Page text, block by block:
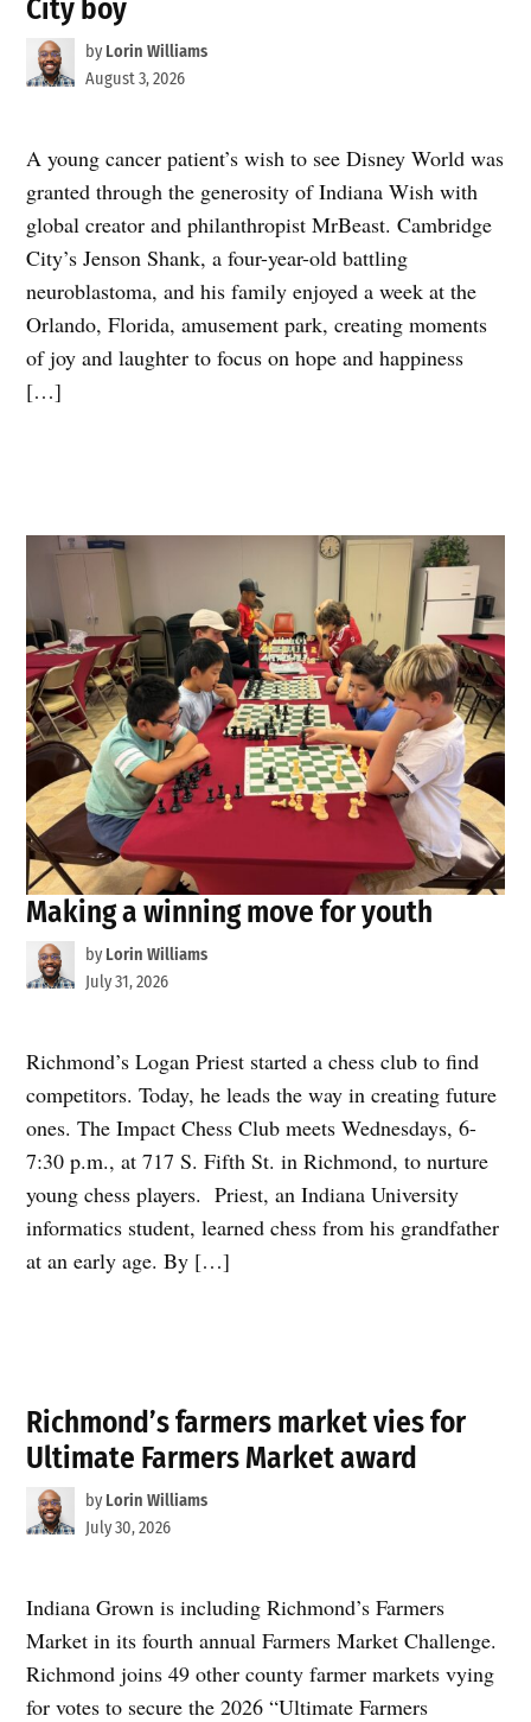
City boy
by Lorin Williams
August 3, 2026
A young cancer patient’s wish to see Disney World was
granted through the generosity of Indiana Wish with
global creator and philanthropist MrBeast. Cambridge
City’s Jenson Shank, a four-year-old battling
neuroblastoma, and his family enjoyed a week at the
Orlando, Florida, amusement park, creating moments
of joy and laughter to focus on hope and happiness
[…]
Making a winning move for youth
by Lorin Williams
July 31, 2026
Richmond’s Logan Priest started a chess club to find
competitors. Today, he leads the way in creating future
ones. The Impact Chess Club meets Wednesdays, 6-
7:30 p.m., at 717 S. Fifth St. in Richmond, to nurture
young chess players. Priest, an Indiana University
informatics student, learned chess from his grandfather
at an early age. By […]
Richmond’s farmers market vies for
Ultimate Farmers Market award
by Lorin Williams
July 30, 2026
Indiana Grown is including Richmond’s Farmers
Market in its fourth annual Farmers Market Challenge.
Richmond joins 49 other county farmer markets vying
for votes to secure the 2026 “Ultimate Farmers